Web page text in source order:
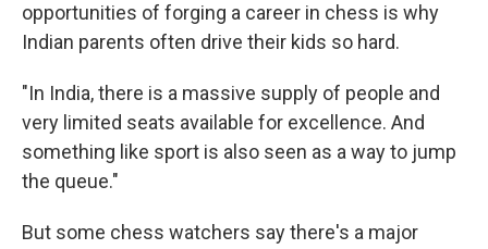
opportunities of forging a career in chess is why
Indian parents often drive their kids so hard.
"In India, there is a massive supply of people and
very limited seats available for excellence. And
something like sport is also seen as a way to jump
the queue."
But some chess watchers say there's a major